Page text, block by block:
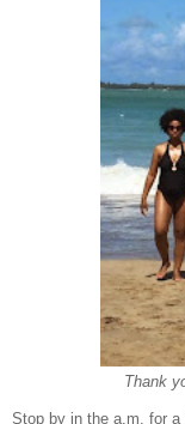
Thank
Stop by in the a.m. for